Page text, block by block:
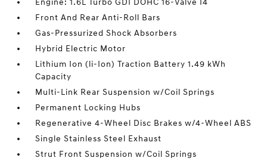
Engine: 1.6L Turbo GDI DOHC 16-Valve I4
Front And Rear Anti-Roll Bars
Gas-Pressurized Shock Absorbers
Hybrid Electric Motor
Lithium Ion (li-Ion) Traction Battery 1.49 kWh
Capacity
Multi-Link Rear Suspension w/Coil Springs
Permanent Locking Hubs
Regenerative 4-Wheel Disc Brakes w/4-Wheel ABS
Single Stainless Steel Exhaust
Strut Front Suspension w/Coil Springs